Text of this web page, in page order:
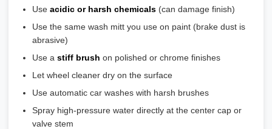
Use acidic or harsh chemicals(can damage finish)
Use the same wash mitt you use on paint (brake dust is
abrasive)
Use a stiff brush on polished or chrome finishes
Let wheel cleaner dry on the surface
Use automatic car washes with harsh brushes
Spray high-pressure water directly at the center cap or
valve stem